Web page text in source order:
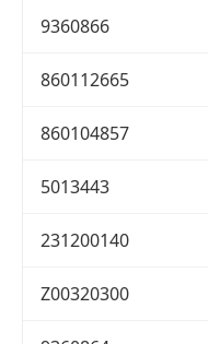
9360866
860112665
860104857
5013443
231200140
Z00320300